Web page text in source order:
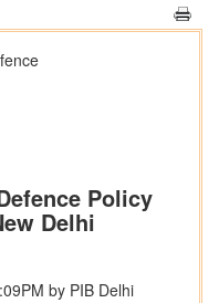
Policy
Delhi
by PIB Delhi